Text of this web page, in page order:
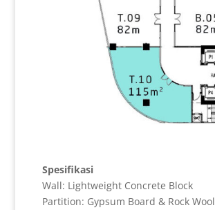
Spesifikasi
Wall: Lightweight Concrete Block
Partition: Gypsum Board & Rock Wool